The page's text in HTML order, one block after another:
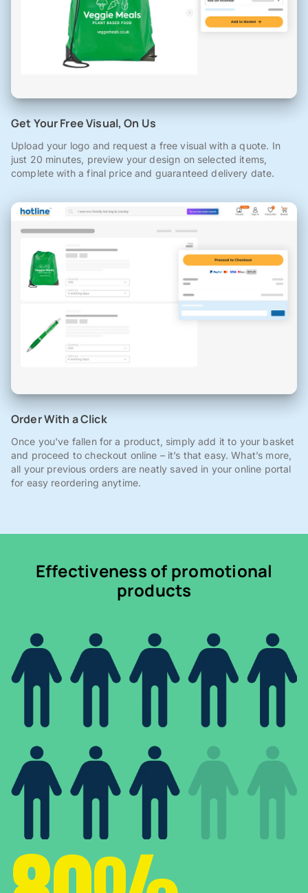
Get Your Free Visual, On Us
Upload your logo and request a free visual with a quote. In
just 20 minutes, preview your design on selected items,
complete with a final price and guaranteed delivery date.
Order With a Click
Once you've fallen for a product, simply add it to your basket
and proceed to checkout online – it’s that easy. What’s more,
all your previous orders are neatly saved in your online portal
for easy reordering anytime.
Effectiveness of promotional
products